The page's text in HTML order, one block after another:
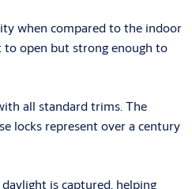
when compared to the indoor
to open but strong enough to
all standard trims. The
locks represent over a century
is captured, helping